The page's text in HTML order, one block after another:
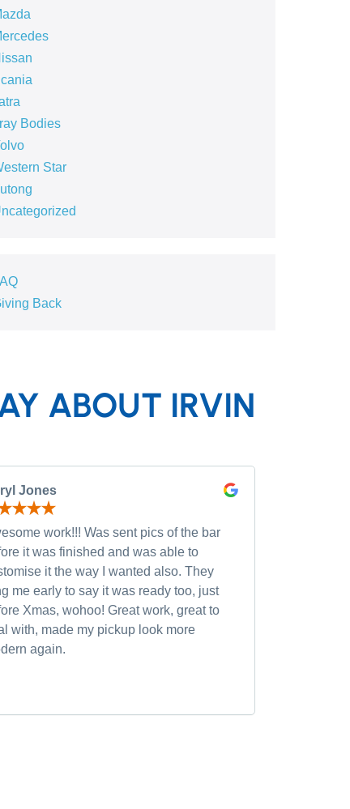
Bodies
Star
Back
ABOUT IRVIN
Jones
work!!! Was sent pics of the bar
it was finished and was able to
it the way I wanted also. They
me early to say it was ready too, just
Xmas, wohoo! Great work, great to
with, made my pickup look more
again.